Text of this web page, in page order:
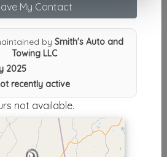
|S| T|U|V |W|
To Smith's Auto
LLC
My Contact
by Smith's Auto and
Towing LLC
2025
recently active
not available.